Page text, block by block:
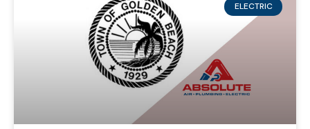
ELECTRIC